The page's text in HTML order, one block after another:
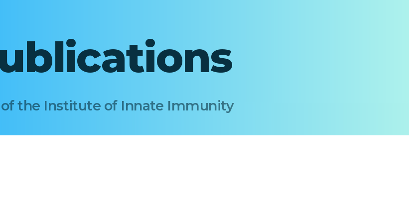
the Institute of Innate Immunity